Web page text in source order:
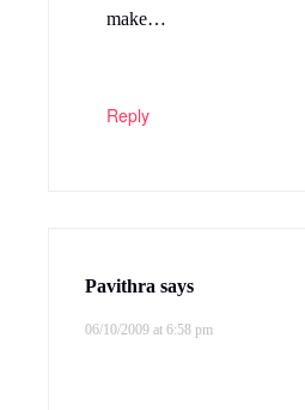
make…
Reply
Pavithra says
06/10/2009 at 6:58 pm